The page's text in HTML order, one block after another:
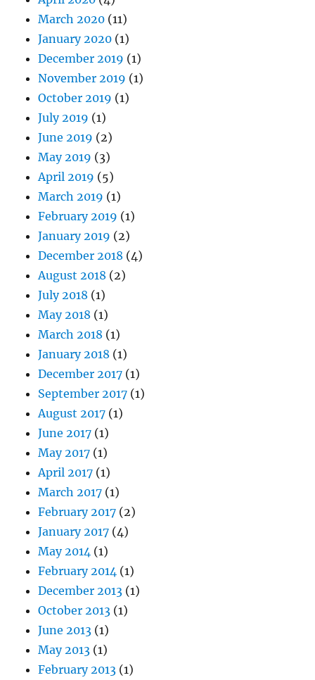
March 2020 (11)
January 2020 (1)
December 2019 (1)
November 2019 (1)
October 2019 (1)
July 2019 (1)
June 2019 (2)
May 2019 (3)
April 2019 (5)
March 2019 (1)
February 2019 (1)
January 2019 (2)
December 2018 (4)
August 2018 (2)
July 2018 (1)
May 2018 (1)
March 2018 (1)
January 2018 (1)
December 2017 (1)
September 2017 (1)
August 2017 (1)
June 2017 (1)
May 2017 (1)
April 2017 (1)
March 2017 (1)
February 2017 (2)
January 2017 (4)
May 2014 (1)
February 2014 (1)
December 2013 (1)
October 2013 (1)
June 2013 (1)
May 2013 (1)
February 2013 (1)